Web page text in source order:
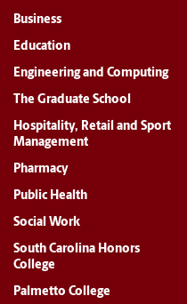
Business
Education
Engineering and Computing
The Graduate School
Hospitality, Retail and Sport
Management
Pharmacy
Public Health
Social Work
South Carolina Honors
College
Palmetto College